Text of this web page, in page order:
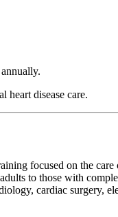
heart disease care.
focused on the
to those with
cardiac surgery,